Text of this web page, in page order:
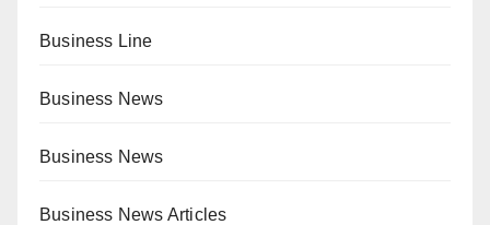
Business Line
Business News
Business News
Business News Articles